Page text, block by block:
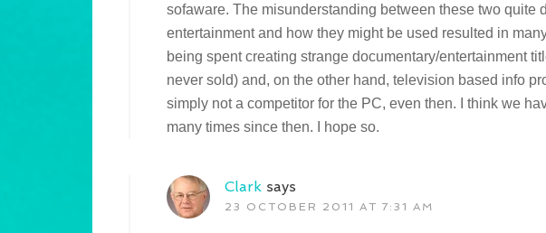
sofaware. The misunderstanding between these two quite
entertainment and how they might be used resulted in
being spent creating strange documentary/entertainment
never sold) and, on the other hand, television based info
simply not a competitor for the PC, even then. I think we
many times since then. I hope so.
Clark says
23 OCTOBER 2011 AT 7:31 AM